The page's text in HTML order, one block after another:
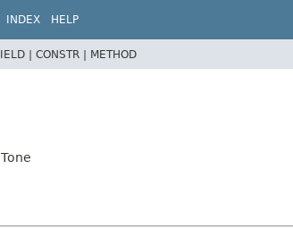
INDEX HELP
| CONSTR | METHOD